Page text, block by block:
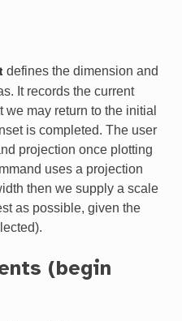
defines the dimension and
It records the current
may return to the initial
is completed. The user
projection once plotting
uses a projection
then we supply a scale
as possible, given the
(begin